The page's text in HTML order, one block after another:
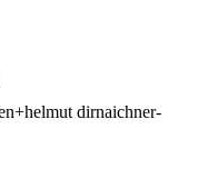
dirnaichner-